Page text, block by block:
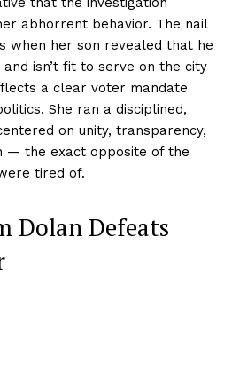
abhorrent behavior. The nail
when her son revealed that he
and isn’t fit to serve on the city
a clear voter mandate
She ran a disciplined,
on unity, transparency,
— the exact opposite of the
tired of.
Dolan Defeats